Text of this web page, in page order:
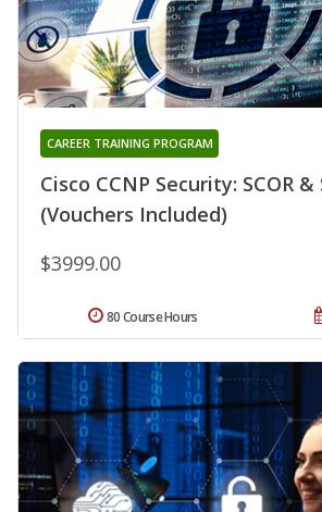
Cisco CCNP Security: SCOR &
(Vouchers Included)
CAREER TRAINING PROGRAM
$3999.00
80 Course Hours